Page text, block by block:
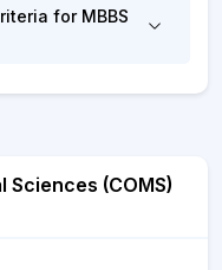
for MBBS
(COMS)